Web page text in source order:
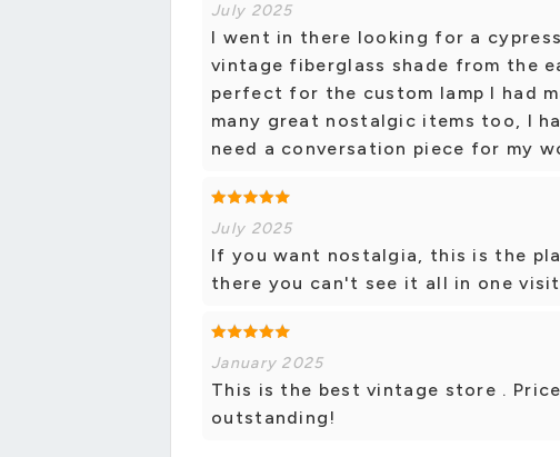
July 2025
I went in there looking for a
vintage fiberglass shade from the
perfect for the custom lamp I had
many great nostalgic items too, I
need a conversation piece for my
July 2025
If you want nostalgia, this is the
there you can't see it all in one
January 2025
This is the best vintage store .
outstanding!